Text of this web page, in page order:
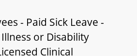
- Paid Sick Leave -
or Disability
Clinical